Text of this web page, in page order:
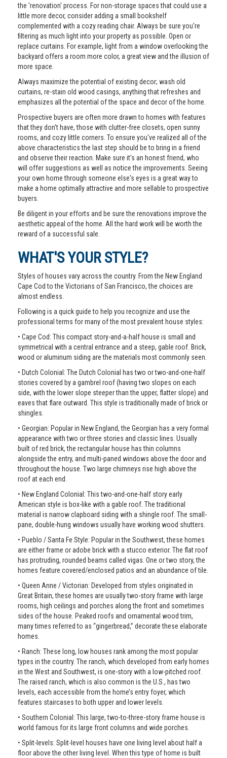
the 'renovation' process. For non-storage spaces that could use a
little more decor, consider adding a small bookshelf
complemented with a cozy reading chair. Always be sure you're
filtering as much light into your property as possible. Open or
replace curtains. For example, light from a window overlooking the
backyard offers a room more color, a great view and the illusion of
more space.
Always maximize the potential of existing decor; wash old
curtains, re-stain old wood casings, anything that refreshes and
emphasizes all the potential of the space and decor of the home.
Prospective buyers are often more drawn to homes with features
that they don't have, those with clutter-free closets, open sunny
rooms, and cozy little corners. To ensure you've realized all of the
above characteristics the last step should be to bring in a friend
and observe their reaction. Make sure it's an honest friend, who
will offer suggestions as well as notice the improvements. Seeing
your own home through someone else's eyes is a great way to
make a home optimally attractive and more sellable to prospective
buyers.
Be diligent in your efforts and be sure the renovations improve the
aesthetic appeal of the home. All the hard work will be worth the
reward of a successful sale.
WHAT'S YOUR STYLE?
Styles of houses vary across the country. From the New England
Cape Cod to the Victorians of San Francisco, the choices are
almost endless.
Following is a quick guide to help you recognize and use the
professional terms for many of the most prevalent house styles:
• Cape Cod: This compact story-and-a-half house is small and
symmetrical with a central entrance and a steep, gable roof. Brick,
wood or aluminum siding are the materials most commonly seen.
• Dutch Colonial: The Dutch Colonial has two or two-and-one-half
stories covered by a gambrel roof (having two slopes on each
side, with the lower slope steeper than the upper, flatter slope) and
eaves that flare outward. This style is traditionally made of brick or
shingles.
• Georgian: Popular in New England, the Georgian has a very formal
appearance with two or three stories and classic lines. Usually
built of red brick, the rectangular house has thin columns
alongside the entry, and multi-paned windows above the door and
throughout the house. Two large chimneys rise high above the
roof at each end.
• New England Colonial: This two-and-one-half story early
American style is box-like with a gable roof. The traditional
material is narrow clapboard siding with a shingle roof. The small-
pane, double-hung windows usually have working wood shutters.
• Pueblo / Santa Fe Style: Popular in the Southwest, these homes
are either frame or adobe brick with a stucco exterior. The flat roof
has protruding, rounded beams called vigas. One or two story, the
homes feature covered/enclosed patios and an abundance of tile.
• Queen Anne / Victorian: Developed from styles originated in
Great Britain, these homes are usually two-story frame with large
rooms, high ceilings and porches along the front and sometimes
sides of the house. Peaked roofs and ornamental wood trim,
many times referred to as “gingerbread,” decorate these elaborate
homes.
• Ranch: These long, low houses rank among the most popular
types in the country. The ranch, which developed from early homes
in the West and Southwest, is one-story with a low-pitched roof.
The raised ranch, which is also common is the U.S., has two
levels, each accessible from the home’s entry foyer, which
features staircases to both upper and lower levels.
• Southern Colonial: This large, two-to-three-story frame house is
world famous for its large front columns and wide porches.
• Split-levels: Split-level houses have one living level about half a
floor above the other living level. When this type of home is built